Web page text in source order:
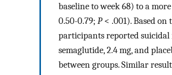
baseline to week 68) to a
0.50-0.79; P< .001). Based on
participants reported
semaglutide, 2.4 mg, and
between groups. Similar